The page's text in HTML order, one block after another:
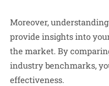
Moreover,
provide insights into
the market. By
industry benchmarks,
effectiveness.